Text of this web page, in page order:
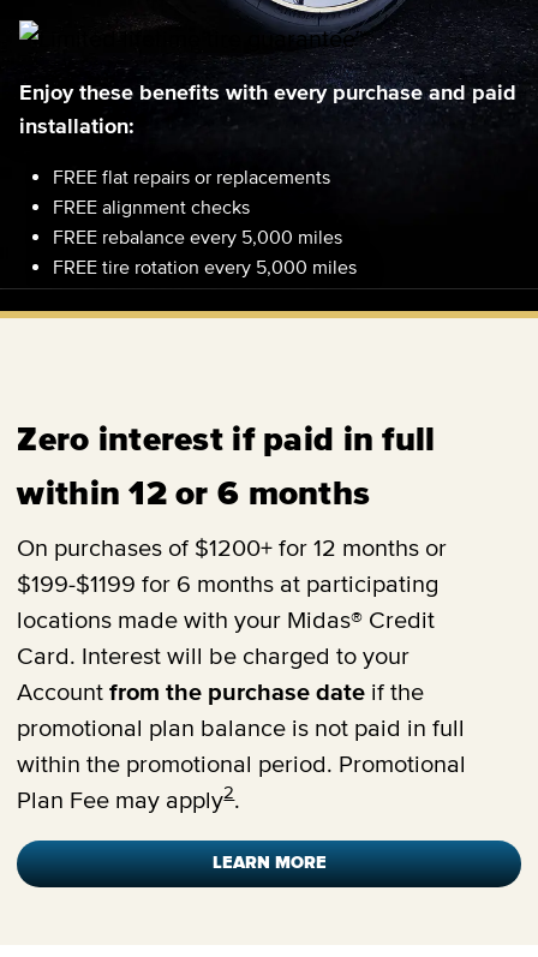
Enjoy these benefits with every purchase and paid
installation:
FREE flat repairs or replacements
FREE alignment checks
FREE rebalance every 5,000 miles
FREE tire rotation every 5,000 miles
Zero interest if paid in full
within 12 or 6 months
On purchases of $1200+ for 12 months or
$199-$1199 for 6 months at participating
locations made with your Midas® Credit
Card. Interest will be charged to your
Accountfrom the purchase date if the
promotional plan balance is not paid in full
within the promotional period. Promotional
Plan Fee may apply2.
LEARN MORE